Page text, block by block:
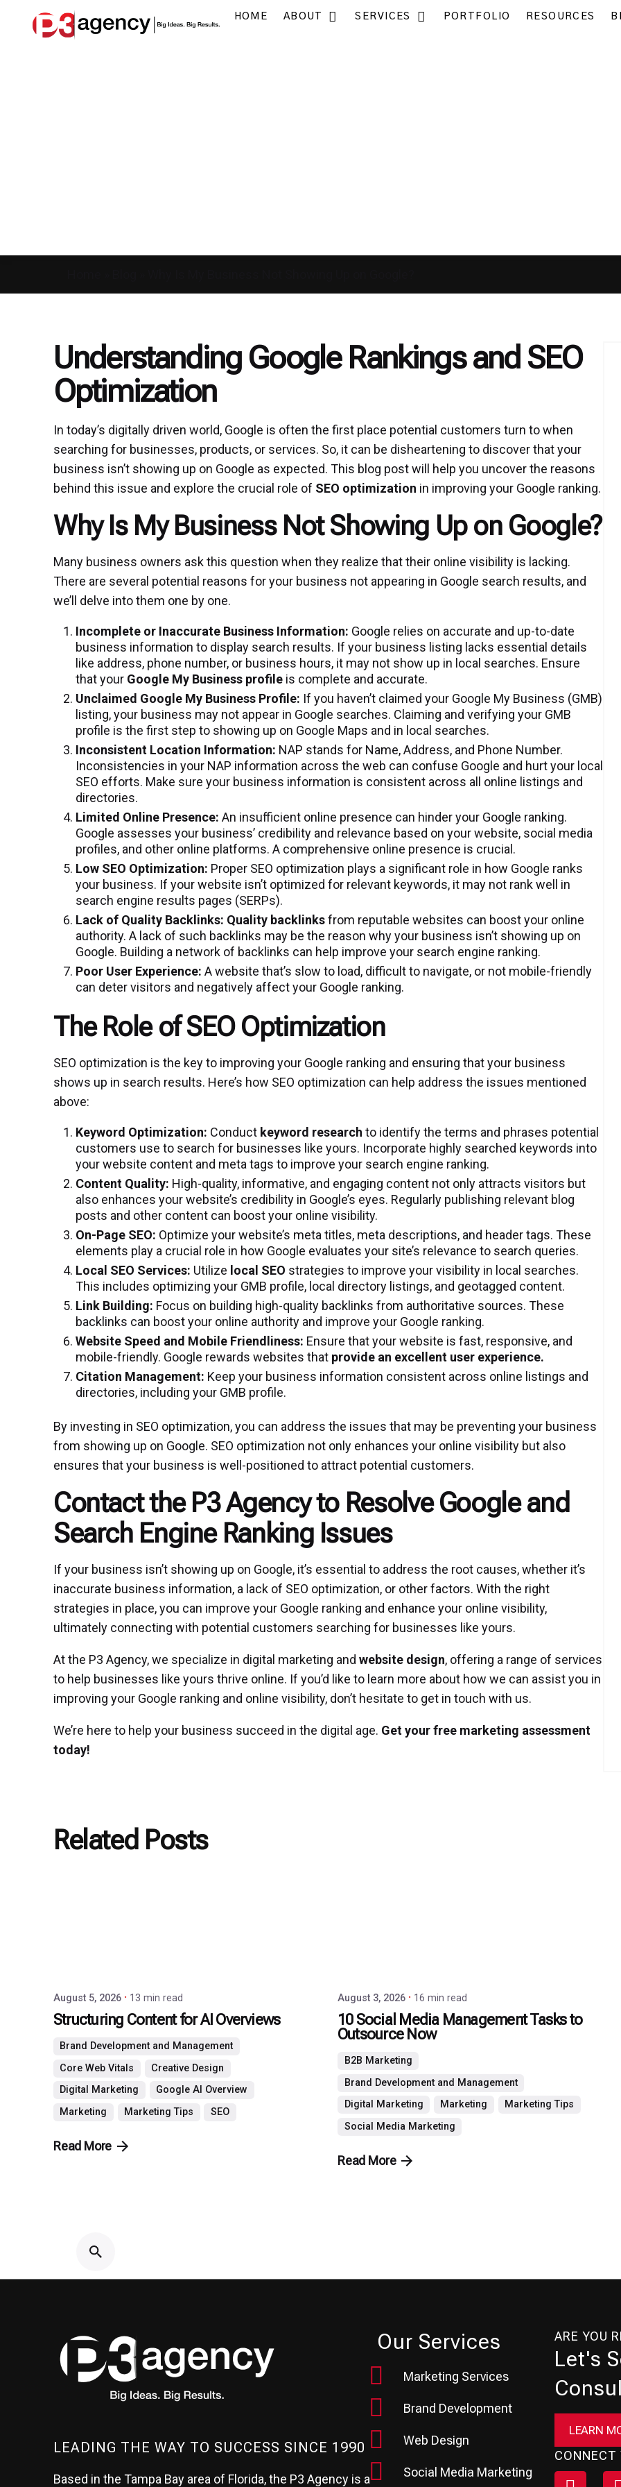
HOME ABOUT SERVICES PORTFOLIO RESOURCES
Understanding Google Rankings and SEO
Optimization
In today’s digitally driven world, Google is often the first place potential customers turn to when
searching for businesses, products, or services. So, it can be disheartening to discover that your
business isn’t showing up on Google as expected. This blog post will help you uncover the reasons
behind this issue and explore the crucial role of SEO optimization in improving your Google ranking.
Why Is My Business Not Showing Up on Google?
Many business owners ask this question when they realize that their online visibility is lacking.
There are several potential reasons for your business not appearing in Google search results, and
we’ll delve into them one by one.
Incomplete or Inaccurate Business Information: Google relies on accurate and up-to-date
business information to display search results. If your business listing lacks essential details
like address, phone number, or business hours, it may not show up in local searches. Ensure
that your Google My Business profileis complete and accurate.
Unclaimed Google My Business Profile: If you haven’t claimed your Google My Business (GMB)
listing, your business may not appear in Google searches. Claiming and verifying your GMB
profile is the first step to showing up on Google Maps and in local searches.
Inconsistent Location Information: NAP stands for Name, Address, and Phone Number.
Inconsistencies in your NAP information across the web can confuse Google and hurt your local
SEO efforts. Make sure your business information is consistent across all online listings and
directories.
Limited Online Presence: An insufficient online presence can hinder your Google ranking.
Google assesses your business’ credibility and relevance based on your website, social media
profiles, and other online platforms. A comprehensive online presence is crucial.
Low SEO Optimization: Proper SEO optimization plays a significant role in how Google ranks
your business. If your website isn’t optimized for relevant keywords, it may not rank well in
search engine results pages (SERPs).
Lack of Quality Backlinks: Quality backlinksfrom reputable websites can boost your online
authority. A lack of such backlinks may be the reason why your business isn’t showing up on
Google. Building a network of backlinks can help improve your search engine ranking.
Poor User Experience: A website that’s slow to load, difficult to navigate, or not mobile-friendly
can deter visitors and negatively affect your Google ranking.
The Role of SEO Optimization
SEO optimization is the key to improving your Google ranking and ensuring that your business
shows up in search results. Here’s how SEO optimization can help address the issues mentioned
above:
Keyword Optimization: Conduct keyword research to identify the terms and phrases potential
customers use to search for businesses like yours. Incorporate highly searched keywords into
your website content and meta tags to improve your search engine ranking.
Content Quality: High-quality, informative, and engaging content not only attracts visitors but
also enhances your website’s credibility in Google’s eyes. Regularly publishing relevant blog
posts and other content can boost your online visibility.
On-Page SEO: Optimize your website’s meta titles, meta descriptions, and header tags. These
elements play a crucial role in how Google evaluates your site’s relevance to search queries.
Local SEO Services: Utilize local SEO strategies to improve your visibility in local searches.
This includes optimizing your GMB profile, local directory listings, and geotagged content.
Link Building: Focus on building high-quality backlinks from authoritative sources. These
backlinks can boost your online authority and improve your Google ranking.
Website Speed and Mobile Friendliness: Ensure that your website is fast, responsive, and
mobile-friendly. Google rewards websites that provide an excellent user experience.
Citation Management: Keep your business information consistent across online listings and
directories, including your GMB profile.
By investing in SEO optimization, you can address the issues that may be preventing your business
from showing up on Google. SEO optimization not only enhances your online visibility but also
ensures that your business is well-positioned to attract potential customers.
Contact the P3 Agency to Resolve Google and
Search Engine Ranking Issues
If your business isn’t showing up on Google, it’s essential to address the root causes, whether it’s
inaccurate business information, a lack of SEO optimization, or other factors. With the right
strategies in place, you can improve your Google ranking and enhance your online visibility,
ultimately connecting with potential customers searching for businesses like yours.
At the P3 Agency, we specialize in digital marketing and website design, offering a range of services
to help businesses like yours thrive online. If you’d like to learn more about how we can assist you in
improving your Google ranking and online visibility, don’t hesitate to get in touch with us.
We’re here to help your business succeed in the digital age. Get your free marketing assessment
today!
Related Posts
August 5, 2026 13 min read
Structuring Content for AI Overviews
Brand Development and Management
Core Web Vitals
Creative Design
Digital Marketing
Google AI Overview
Marketing
Marketing Tips SEO
Read More
August 3, 2026 16 min read
10 Social Media Management Tasks to
Outsource Now
B2B Marketing
Brand Development and Management
Digital Marketing
Marketing
Marketing Tips
Social Media Marketing
Read More
LEADING THE WAY TO SUCCESS SINCE 1990
Based in the Tampa Bay area of Florida, the P3 Agency is a
Our Services
Marketing Services
Brand Development
Web Design
Social Media Marketing
ARE YOU
Let's
LEARN
CONNECT